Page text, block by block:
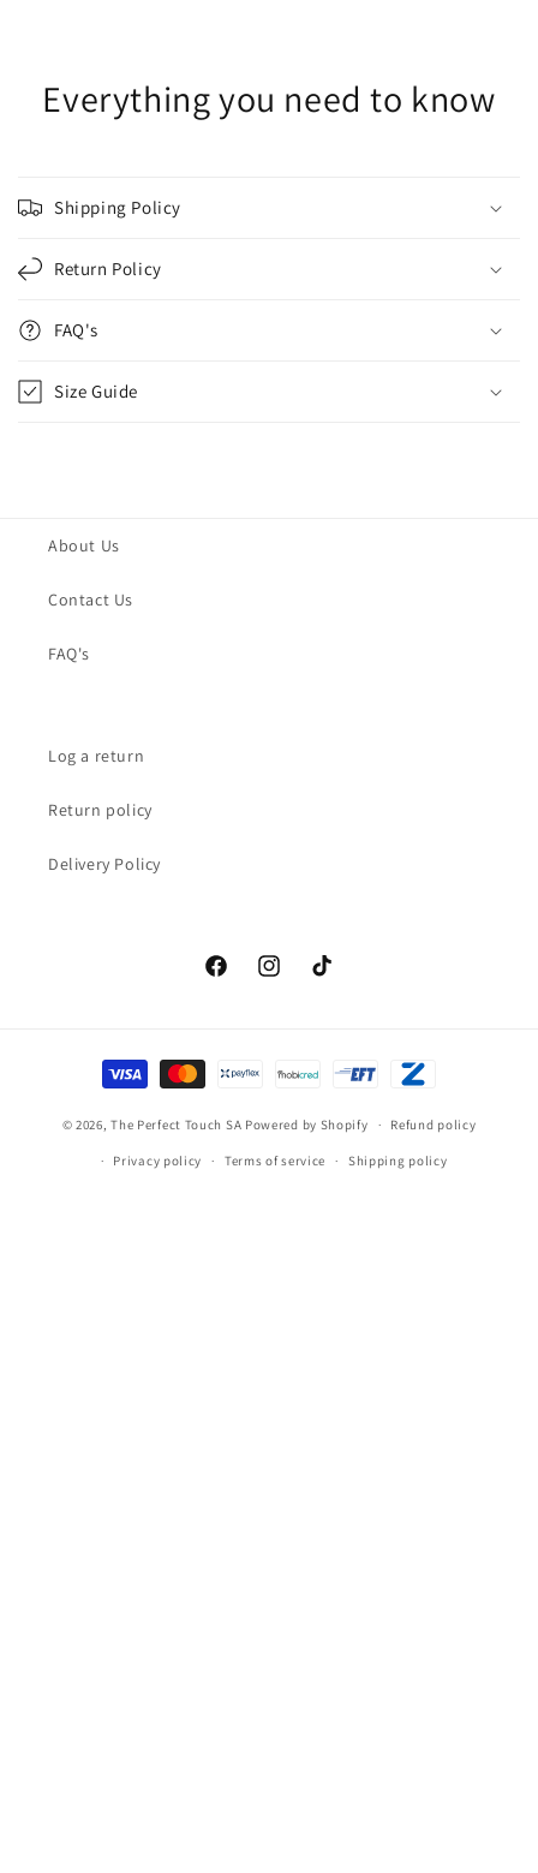
Everything you need to know
Shipping Policy
Return Policy
FAQ's
Size Guide
About Us
Contact Us
FAQ's
Log a return
Return policy
Delivery Policy
FacebookInstagramTikTok
Payment
methods
© 2026,The Perfect Touch SA Powered by Shopify Refund policy
Privacy policy Terms of service Shipping policy